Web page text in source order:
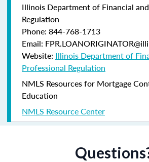
Illinois Department of Financial
Regulation
Phone: 844-768-1713
Email:
Website: Illinois Department of
Professional Regulation
NMLS Resources for Mortgage
Education
NMLS Resource Center